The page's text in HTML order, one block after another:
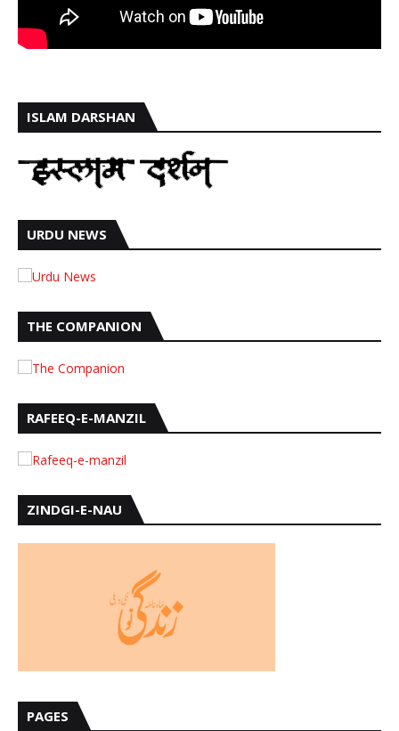
ISLAM DARSHAN
URDU NEWS
THE COMPANION
RAFEEQ-E-MANZIL
ZINDGI-E-NAU
PAGES